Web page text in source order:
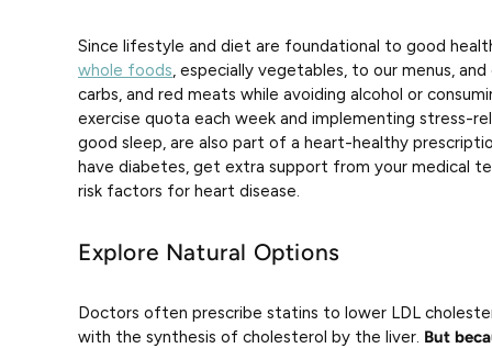
Since lifestyle and diet are foundational to good
whole foods, especially vegetables, to our menus,
carbs, and red meats while avoiding alcohol or
exercise quota each week and implementing stress-
good sleep, are also part of a heart-healthy
have diabetes, get extra support from your medical
risk factors for heart disease.
Explore Natural Options
Doctors often prescribe statins to lower LDL
with the synthesis of cholesterol by the liver. But